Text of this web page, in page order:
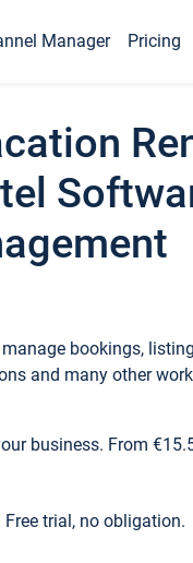
Manager Pricing
bookings,
and many other
business. From
Free trial, no obligation.